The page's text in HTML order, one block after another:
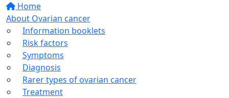
Home
About Ovarian cancer
Information booklets
Risk factors
Symptoms
Diagnosis
Rarer types of ovarian cancer
Treatment